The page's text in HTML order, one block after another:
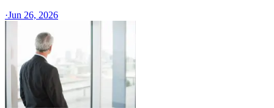
·Jun 26, 2026